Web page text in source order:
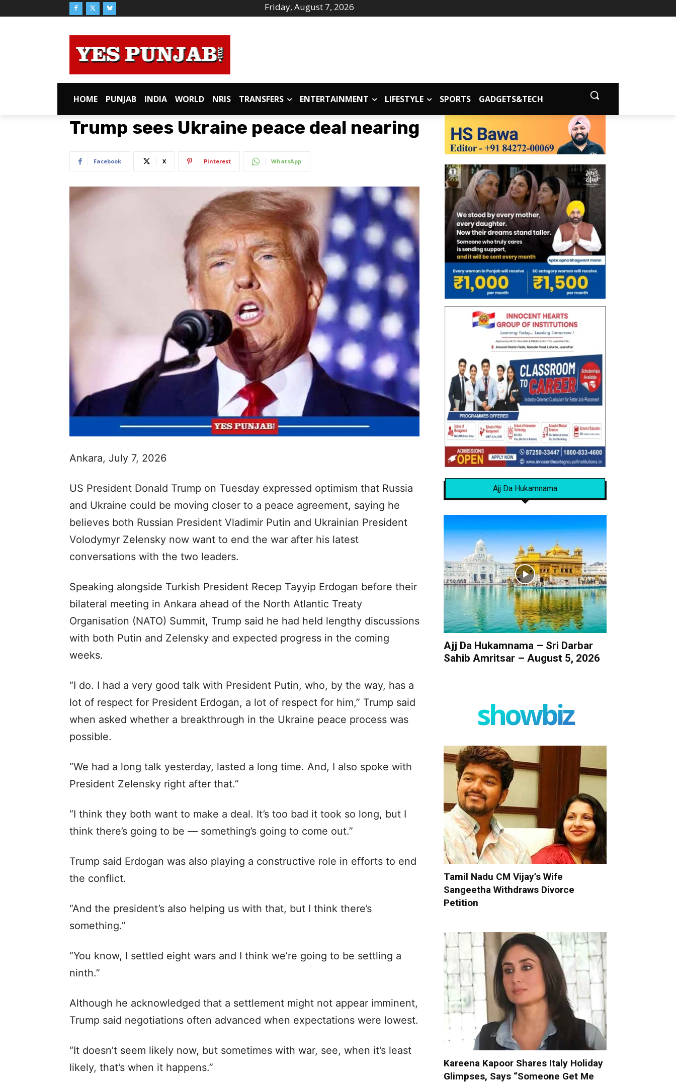
Friday, August 7, 2026
HOME PUNJAB INDIA WORLD NRIS TRANSFERS ENTERTAINMENT LIFESTYLE SPORTS GADGETS&TECH
Trump sees Ukraine peace deal nearing
Facebook X Pinterest WhatsApp
Ankara, July 7, 2026
US President Donald Trump on Tuesday expressed optimism that Russia
and Ukraine could be moving closer to a peace agreement, saying he
believes both Russian President Vladimir Putin and Ukrainian President
Volodymyr Zelensky now want to end the war after his latest
conversations with the two leaders.
Speaking alongside Turkish President Recep Tayyip Erdogan before their
bilateral meeting in Ankara ahead of the North Atlantic Treaty
Organisation (NATO) Summit, Trump said he had held lengthy discussions
with both Putin and Zelensky and expected progress in the coming
weeks.
“I do. I had a very good talk with President Putin, who, by the way, has a
lot of respect for President Erdogan, a lot of respect for him,” Trump said
when asked whether a breakthrough in the Ukraine peace process was
possible.
“We had a long talk yesterday, lasted a long time. And, I also spoke with
President Zelensky right after that.”
“I think they both want to make a deal. It’s too bad it took so long, but I
think there’s going to be — something’s going to come out.”
Trump said Erdogan was also playing a constructive role in efforts to end
the conflict.
“And the president’s also helping us with that, but I think there’s
something.”
“You know, I settled eight wars and I think we’re going to be settling a
ninth.”
Although he acknowledged that a settlement might not appear imminent,
Trump said negotiations often advanced when expectations were lowest.
“It doesn’t seem likely now, but sometimes with war, see, when it’s least
likely, that’s when it happens.”
Ajj Da Hukamnama
Ajj Da Hukamnama – Sri Darbar
Sahib Amritsar – August 5, 2026
showbiz
Tamil Nadu CM Vijay’s Wife
Sangeetha Withdraws Divorce
Petition
Kareena Kapoor Shares Italy Holiday
Glimpses, Says “Someone Get Me